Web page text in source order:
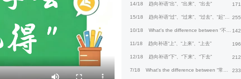
14/18 趋向补语“出”、“出来”、“出去” 171
15/18 255
10/18 142
11/18 趋向补语“上”、“上来”、“上去” 196
12/18 趋向补语“下”、“下来”、“下去” 212
7/18 233